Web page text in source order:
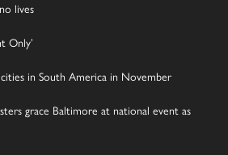
lives
Only’
in South America in November
grace Baltimore at national event as